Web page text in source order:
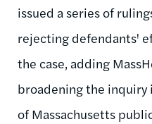
issued a series of
rejecting defendants'
the case, adding
broadening the
of Massachusetts